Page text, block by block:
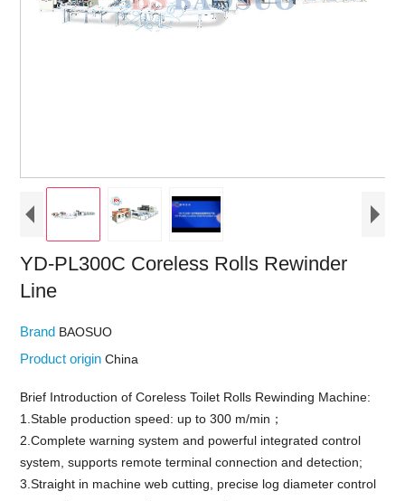
YD-PL300C Coreless Rolls Rewinder
Line
Brand BAOSUO
Product originChina
Brief Introduction of Coreless Toilet Rolls Rewinding Machine:
1.Stable production speed: up to 300 m/min；
2.Complete warning system and powerful integrated control
system, supports remote terminal connection and detection;
3.Straight in machine web cutting, precise log diameter control